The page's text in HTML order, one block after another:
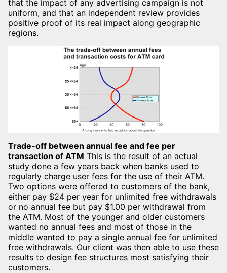
that the impact of any advertising campaign is not
uniform, and that an independent review provides
positive proof of its real impact along geographic
regions.
Trade-off between annual fee and fee per
transaction of ATM This is the result of an actual
study done a few years back when banks used to
regularly charge user fees for the use of their ATM.
Two options were offered to customers of the bank,
either pay $24 per year for unlimited free withdrawals
or no annual fee but pay $1.00 per withdrawal from
the ATM. Most of the younger and older customers
wanted no annual fees and most of those in the
middle wanted to pay a single annual fee for unlimited
free withdrawals. Our client was then able to use these
results to design fee structures most satisfying their
customers.